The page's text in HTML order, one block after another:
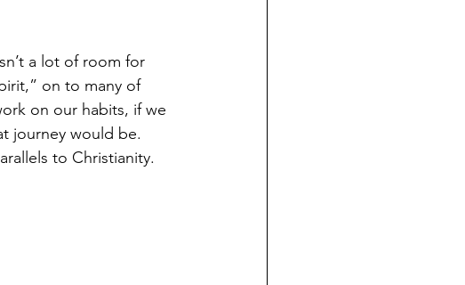
a lot of room for
on to many of
on our habits, if we
journey would be.
to Christianity.